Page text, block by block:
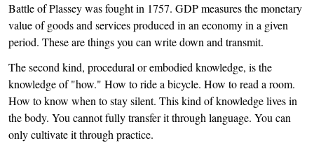
Battle of Plassey was fought in 1757. GDP measures the monetary
value of goods and services produced in an economy in a given
period. These are things you can write down and transmit.
The second kind, procedural or embodied knowledge, is the
knowledge of "how." How to ride a bicycle. How to read a room.
How to know when to stay silent. This kind of knowledge lives in
the body. You cannot fully transfer it through language. You can
only cultivate it through practice.